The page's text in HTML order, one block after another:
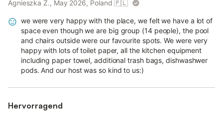
Agnieszka Z., May 2026, Poland 🇵🇱
we were very happy with the place, we felt we have a lot of
space even though we are big group (14 people), the pool
and chairs outside were our favourite spots. We were very
happy with lots of toilet paper, all the kitchen equipment
including paper towel, additional trash bags, dishwashwer
pods. And our host was so kind to us:)
Hervorragend